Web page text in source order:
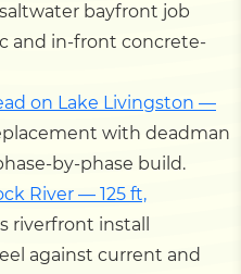
bayfront job
and in-front concrete-
on Lake Livingston —
with deadman
by-phase build.
River — 125 ft,
riverfront install
against current and